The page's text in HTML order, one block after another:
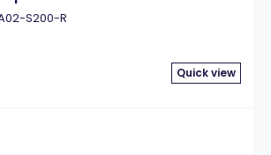
S200-R
Quick view